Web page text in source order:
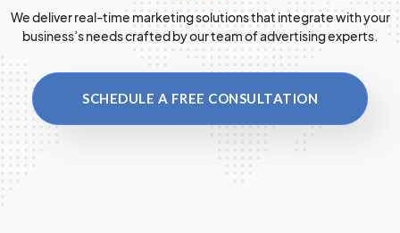
We deliver real-time marketing solutions that integrate with your
business’s needs crafted by our team of advertising experts.
SCHEDULE A FREE CONSULTATION